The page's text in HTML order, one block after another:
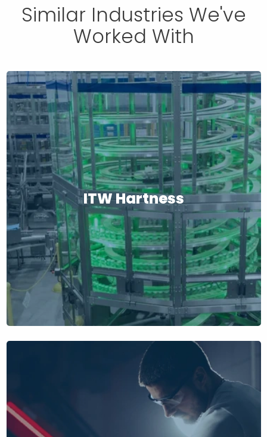
Similar Industries We've
Worked With
ITW Hartness